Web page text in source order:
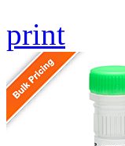
print